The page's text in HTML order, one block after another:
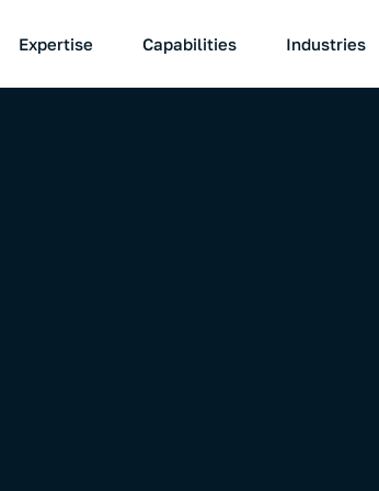
Expertise Capabilities Industries